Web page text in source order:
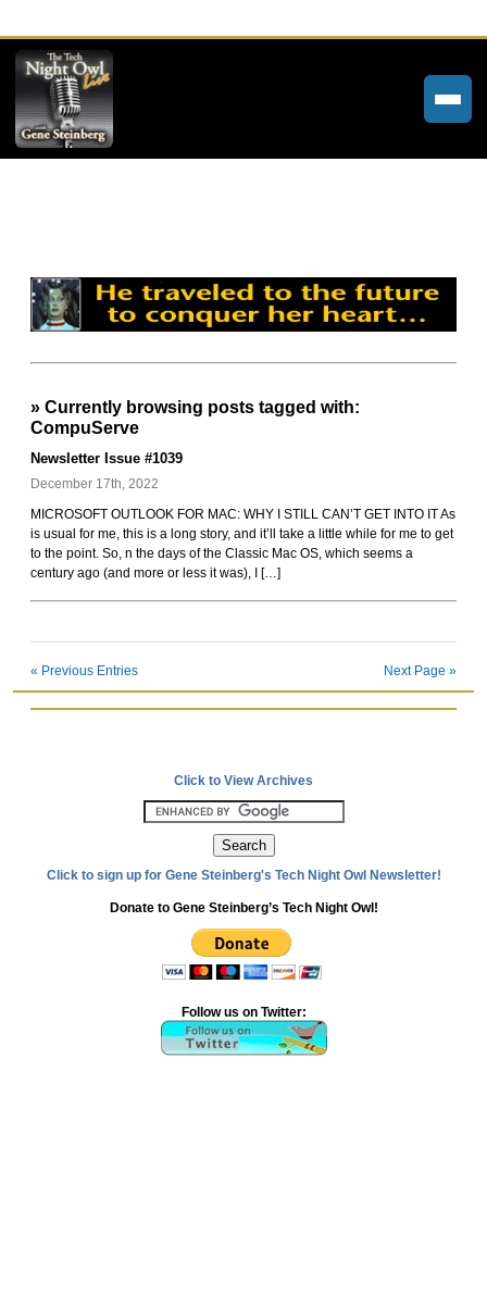
Community Forums
About
Tech Night Owl
» Currently browsing posts tagged with:
CompuServe
Newsletter Issue #1039
December 17th, 2022
MICROSOFT OUTLOOK FOR MAC: WHY I STILL CAN’T GET INTO IT As
is usual for me, this is a long story, and it’ll take a little while for me to get
to the point. So, n the days of the Classic Mac OS, which seems a
century ago (and more or less it was), I […]
« Previous Entries Next Page »
Click to View Archives
Click to sign up for Gene Steinberg's Tech Night Owl Newsletter!
Donate to Gene Steinberg’s Tech Night Owl!
Follow us on Twitter: